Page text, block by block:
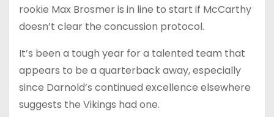
rookie Max Brosmer is in line to start if McCarthy
doesn’t clear the concussion protocol.
It’s been a tough year for a talented team that
appears to be a quarterback away, especially
since Darnold’s continued excellence elsewhere
suggests the Vikings had one.